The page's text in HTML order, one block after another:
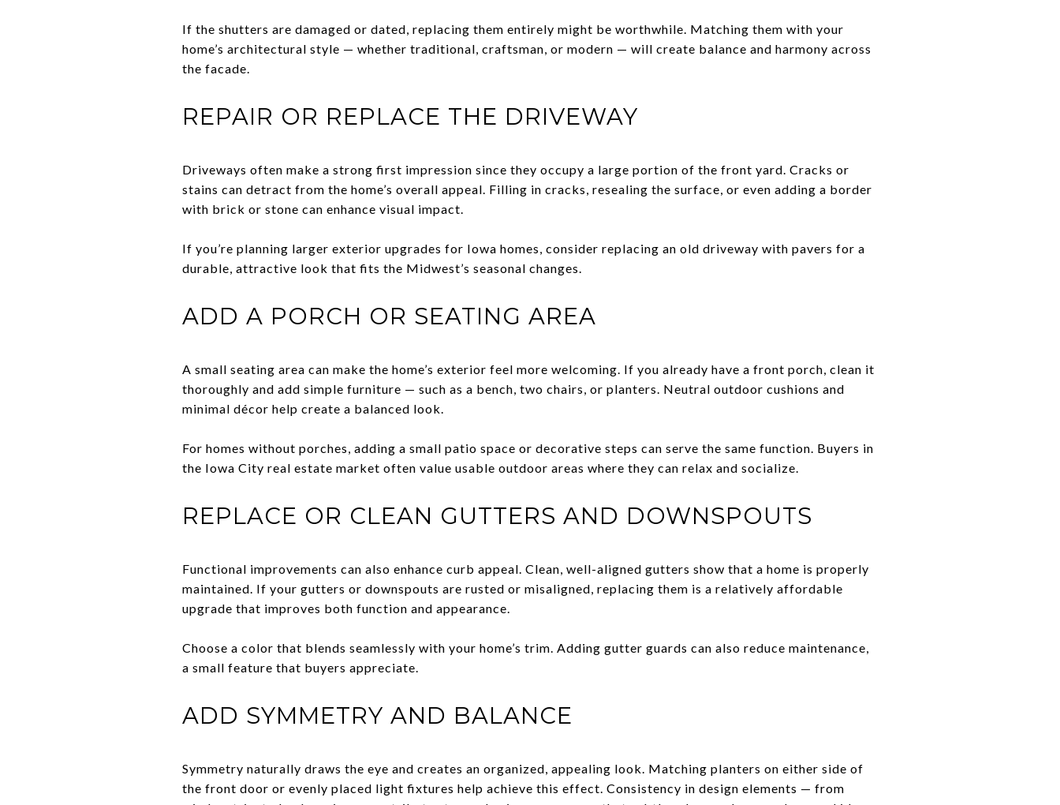
If the shutters are damaged or dated, replacing them entirely might be worthwhile. Matching them with your
home’s architectural style — whether traditional, craftsman, or modern — will create balance and harmony across
the facade.
REPAIR OR REPLACE THE DRIVEWAY
Driveways often make a strong first impression since they occupy a large portion of the front yard. Cracks or
stains can detract from the home’s overall appeal. Filling in cracks, resealing the surface, or even adding a border
with brick or stone can enhance visual impact.
If you’re planning larger exterior upgrades for Iowa homes, consider replacing an old driveway with pavers for a
durable, attractive look that fits the Midwest’s seasonal changes.
ADD A PORCH OR SEATING AREA
A small seating area can make the home’s exterior feel more welcoming. If you already have a front porch, clean it
thoroughly and add simple furniture — such as a bench, two chairs, or planters. Neutral outdoor cushions and
minimal décor help create a balanced look.
For homes without porches, adding a small patio space or decorative steps can serve the same function. Buyers in
the Iowa City real estate market often value usable outdoor areas where they can relax and socialize.
REPLACE OR CLEAN GUTTERS AND DOWNSPOUTS
Functional improvements can also enhance curb appeal. Clean, well-aligned gutters show that a home is properly
maintained. If your gutters or downspouts are rusted or misaligned, replacing them is a relatively affordable
upgrade that improves both function and appearance.
Choose a color that blends seamlessly with your home’s trim. Adding gutter guards can also reduce maintenance,
a small feature that buyers appreciate.
ADD SYMMETRY AND BALANCE
Symmetry naturally draws the eye and creates an organized, appealing look. Matching planters on either side of
the front door or evenly placed light fixtures help achieve this effect. Consistency in design elements — from